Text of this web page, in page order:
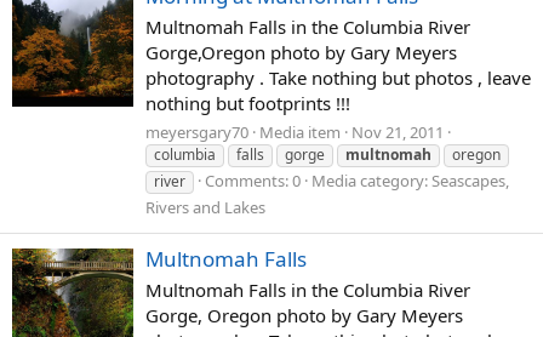
Multnomah Falls in the Columbia River
Gorge,Oregon photo by Gary Meyers
photography . Take nothing but photos , leave
nothing but footprints !!!
meyersgary70 Media item Nov 21, 2011
columbia falls gorge multnomah
oregon
river
Comments: 0 Media category: Seascapes,
Rivers and Lakes
Multnomah Falls
Multnomah Falls in the Columbia River
Gorge, Oregon photo by Gary Meyers